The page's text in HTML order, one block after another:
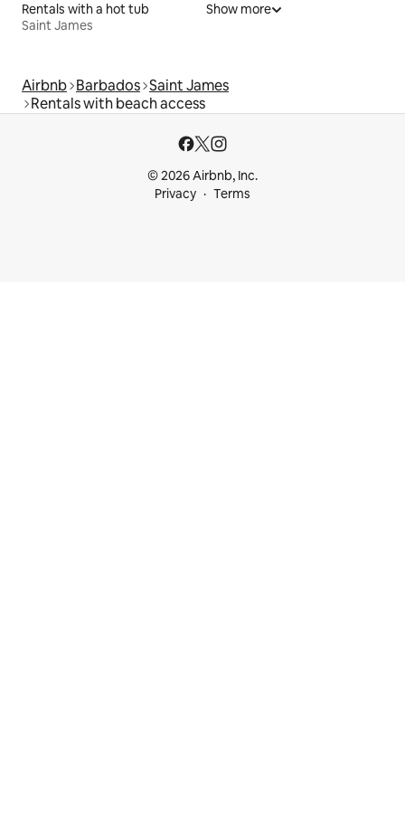
Rentals with a hot tub
Saint James
Show more
Airbnb Barbados Saint James
Rentals with beach access
© 2026 Airbnb, Inc.
Privacy
Terms